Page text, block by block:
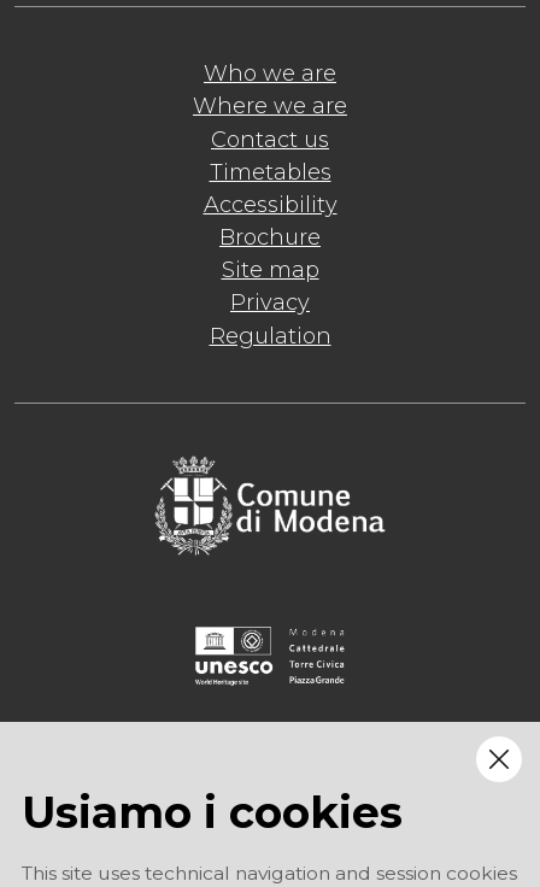
Who we are
Where we are
Contact us
Timetables
Accessibility
Brochure
Site map
Privacy
Regulation
Usiamo i cookies
This site uses technical navigation and session cookies